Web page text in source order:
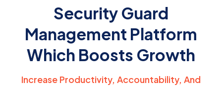
Security Guard
Management Platform
Which Boosts Growth
Increase Productivity, Accountability, And